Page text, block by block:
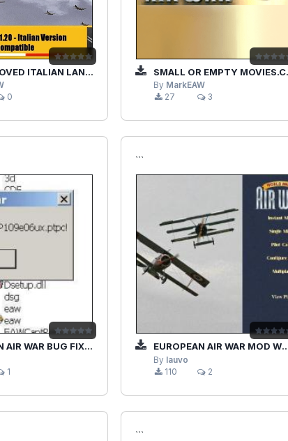
PATCH-NOINSTALLER (BY MODRED)
0
SMALL OR EMPTY MOVIES.CDF
By MarkEAW
27
3
WAR BUG FIX (.PTPC)
1
```
EUROPEAN AIR WAR MOD WW1 HD
By lauvo
110
2
```